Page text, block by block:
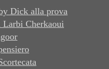
Dick alla prova
Larbi Cherkaoui